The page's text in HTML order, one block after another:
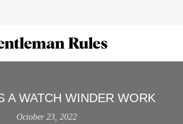
A WATCH WINDER WORK
October 23, 2022